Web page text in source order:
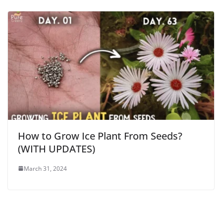
How to Grow Ice Plant From Seeds?
(WITH UPDATES)
March 31, 2024